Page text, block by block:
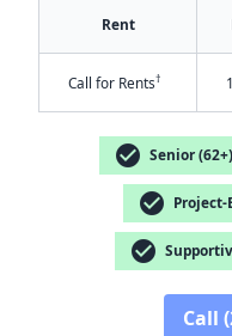
Rent
Call for Rents†
check_circle Senior (62+)
check_circle Project-
check_circle
Call